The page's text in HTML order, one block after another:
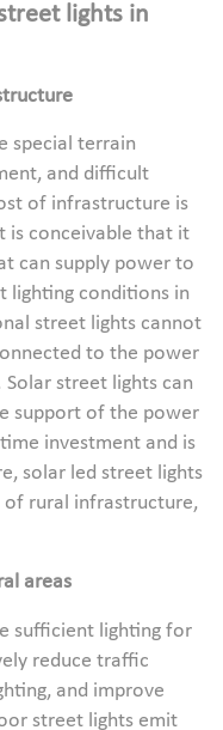
lights in
special terrain
and difficult
of infrastructure is
is conceivable that it
can supply power to
lighting conditions in
street lights cannot
to the power
street lights can
support of the power
investment and is
solar led street lights
of rural infrastructure,
areas
sufficient lighting for
reduce traffic
and improve
street lights emit